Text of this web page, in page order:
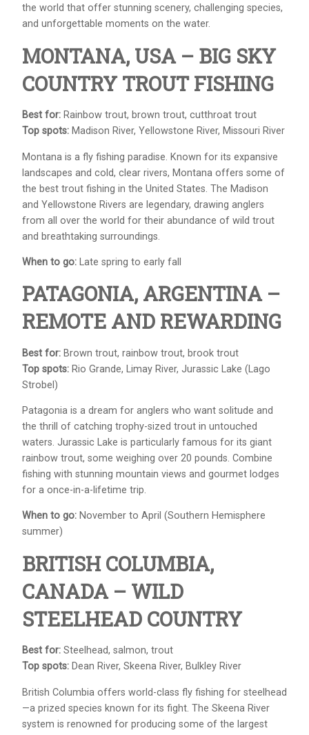
the world that offer stunning scenery, challenging species,
and unforgettable moments on the water.
MONTANA, USA – BIG SKY
COUNTRY TROUT FISHING
Best for: Rainbow trout, brown trout, cutthroat trout
Top spots: Madison River, Yellowstone River, Missouri River
Montana is a fly fishing paradise. Known for its expansive
landscapes and cold, clear rivers, Montana offers some of
the best trout fishing in the United States. The Madison
and Yellowstone Rivers are legendary, drawing anglers
from all over the world for their abundance of wild trout
and breathtaking surroundings.
When to go: Late spring to early fall
PATAGONIA, ARGENTINA –
REMOTE AND REWARDING
Best for: Brown trout, rainbow trout, brook trout
Top spots: Rio Grande, Limay River, Jurassic Lake (Lago
Strobel)
Patagonia is a dream for anglers who want solitude and
the thrill of catching trophy-sized trout in untouched
waters. Jurassic Lake is particularly famous for its giant
rainbow trout, some weighing over 20 pounds. Combine
fishing with stunning mountain views and gourmet lodges
for a once-in-a-lifetime trip.
When to go: November to April (Southern Hemisphere
summer)
BRITISH COLUMBIA,
CANADA – WILD
STEELHEAD COUNTRY
Best for: Steelhead, salmon, trout
Top spots: Dean River, Skeena River, Bulkley River
British Columbia offers world-class fly fishing for steelhead
—a prized species known for its fight. The Skeena River
system is renowned for producing some of the largest